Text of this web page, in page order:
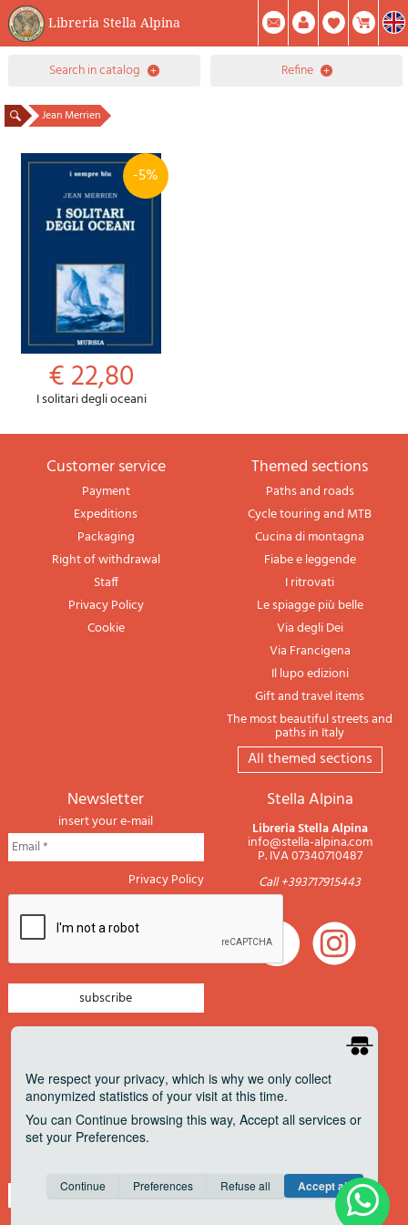
Libreria Stella Alpina
0Item(s) In Your Cart
Summary
Facebook
search in catalog refine
Jean Merrien
-5%
€ 22,80
I solitari degli oceani
Customer service
Payment
Expeditions
Packaging
Right of withdrawal
Staff
Privacy Policy
Cookie
themed sections
Paths and roads
Cycle touring and MTB
Cucina di montagna
Fiabe e leggende
I ritrovati
Le spiagge più belle
Via degli Dei
Via Francigena
Il lupo edizioni
Gift and travel items
The most beautiful streets and
paths in Italy
All themed sections
newsletter
insert your e-mail
Privacy Policy
newsletter travels
newsletter military
Stella Alpina
Libreria Stella Alpina
info@stella-alpina.com
P. IVA 07340710487
Call +393717915443
We respect your privacy, which is why we only collect
anonymized statistics of your visit at this time.
You can Continue browsing this way, Accept all services or
set your Preferences.
Consent cookie learn more
Continue Preferences Refuse all Accept all
Anonymous Invisible Save